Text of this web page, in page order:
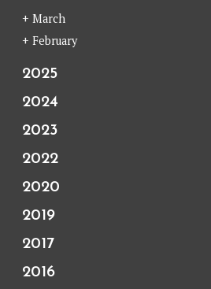
+ March
+ February
2025
2024
2023
2022
2020
2019
2017
2016